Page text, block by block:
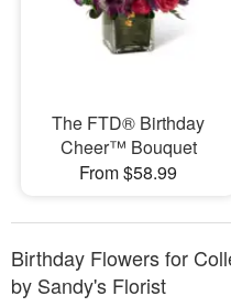
Our Shop
The FTD® Birthday
Cheer™ Bouquet
From $58.99
Birthday Flowers for
by Sandy's Florist